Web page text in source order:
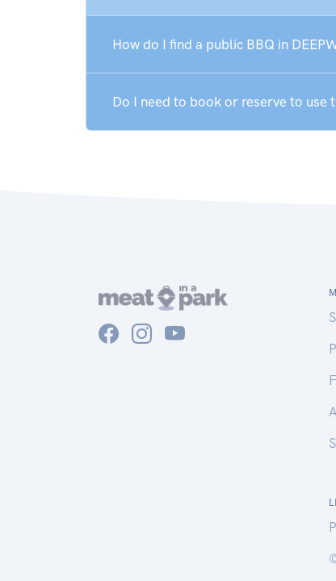
How do I find a public BBQ in
Do I need to book or reserve to use